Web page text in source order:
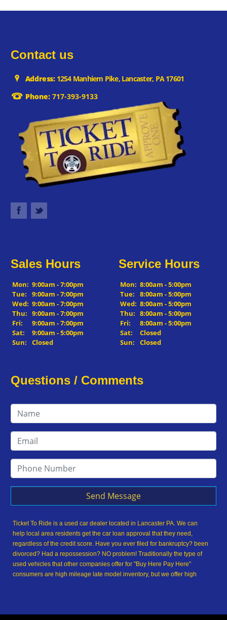
Contact us
Address:1254 Manhiem Pike, Lancaster, PA 17601
Phone:717-393-9133
Sales Hours
Mon: 9:00am - 7:00pm
Tue:
9:00am - 7:00pm
Wed: 9:00am - 7:00pm
Thu: 9:00am - 7:00pm
Fri:
9:00am - 7:00pm
Sat:
9:00am - 5:00pm
Sun:
Closed
Service Hours
Mon: 8:00am - 5:00pm
Tue:
8:00am - 5:00pm
Wed: 8:00am - 5:00pm
Thu: 8:00am - 5:00pm
Fri:
8:00am - 5:00pm
Sat:
Closed
Sun:
Closed
Questions / Comments
Send Message
Ticket To Ride is a used car dealer located in Lancaster PA. We can
help local area residents get the car loan approval that they need,
regardless of the credit score. Have you ever filed for bankruptcy? been
divorced? Had a repossession? NO problem! Traditionally the type of
used vehicles that other companies offer for "Buy Here Pay Here"
consumers are high mileage late model inventory, but we offer high
truck, used van, used SUV or used sedan of your dreams today! We are